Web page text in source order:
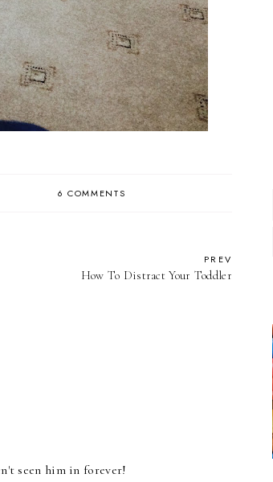
6 COMMENTS
PREV
How To Distract Your Toddler
seen him in forever!